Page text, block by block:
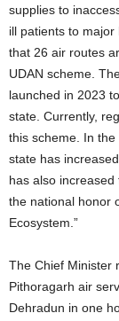
supplies to
ill patients to
that 26 air routes
UDAN scheme.
launched in 2023
state. Currently,
this scheme. In
state has
has also
the national honor
Ecosystem.”
The Chief Minister
Pithoragarh air
Dehradun in one